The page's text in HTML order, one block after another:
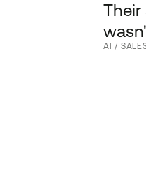
Their
AI /